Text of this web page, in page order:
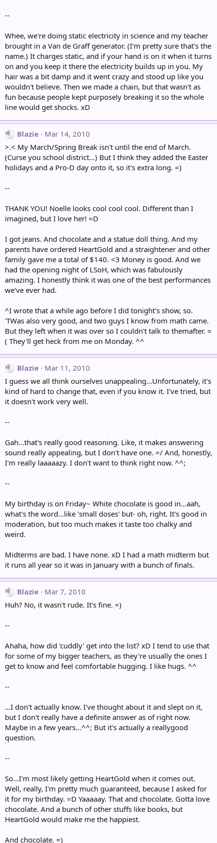
--
Whee, we're doing static electricity in science and my teacher
brought in a Van de Graff generator. (I'm pretty sure that's the
name.) It charges static, and if your hand is on it when it turns
on and you keep it there the electricity builds up in you. My
hair was a bit damp and it went crazy and stood up like you
wouldn't believe. Then we made a chain, but that wasn't as
fun because people kept purposely breaking it so the whole
line would get shocks. xD
Blazie
Mar 14, 2010
>.< My March/Spring Break isn't until the end of March.
(Curse you school district...) But I think they added the Easter
holidays and a Pro-D day onto it, so it's extra long. =)
--
THANK YOU! Noelle looks cool cool cool. Different than I
imagined, but I love her! =D
I got jeans. And chocolate and a statue doll thing. And my
parents have ordered HeartGold and a straightener and other
family gave me a total of $140. <3 Money is good. And we
had the opening night of LSoH, which was fabulously
amazing. I honestly think it was one of the best performances
we've ever had.
^I wrote that a while ago before I did tonight's show, so.
'TWas also very good, and two guys I know from math came.
But they left when it was over so I couldn't talk to themafter. =
( They'll get heck from me on Monday. ^^
Blazie
Mar 11, 2010
I guess we all think ourselves unappealing...Unfortunately, it's
kind of hard to change that, even if you know it. I've tried, but
it doesn't work very well.
--
Gah...that's really good reasoning. Like, it makes answering
sound really appealing, but I don't have one. =/ And, honestly,
I'm really laaaaazy. I don't want to think right now. ^^;
--
My birthday is on Friday~ White chocolate is good in...aah,
what's the word...like 'small doses' but- oh, right. It's good in
moderation, but too much makes it taste too chalky and
weird.
Midterms are bad. I have none. xD I had a math midterm but
it runs all year so it was in January with a bunch of finals.
Blazie
Mar 7, 2010
Huh? No, it wasn't rude. It's fine. =)
--
Ahaha, how did 'cuddly' get into the list? xD I tend to use that
for some of my bigger teachers, as they're usually the ones I
get to know and feel comfortable hugging. I like hugs. ^^
--
...I don't actually know. I've thought about it and slept on it,
but I don't really have a definite answer as of right now.
Maybe in a few years...^^; But it's actually a reallygood
question.
--
So...I'm most likely getting HeartGold when it comes out.
Well, really, I'm pretty much guaranteed, because I asked for
it for my birthday. =D Yaaaaay. That and chocolate. Gotta love
chocolate. And a bunch of other stuffs like books, but
HeartGold would make me the happiest.
And chocolate. =)